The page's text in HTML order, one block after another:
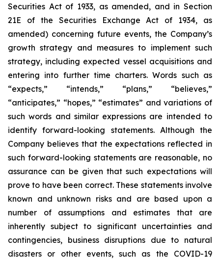
Securities Act of 1933, as amended, and in Section
21E of the Securities Exchange Act of 1934, as
amended) concerning future events, the Company’s
growth strategy and measures to implement such
strategy, including expected vessel acquisitions and
entering into further time charters. Words such as
“expects,” “intends,” “plans,” “believes,”
“anticipates,” “hopes,” “estimates” and variations of
such words and similar expressions are intended to
identify forward-looking statements. Although the
Company believes that the expectations reflected in
such forward-looking statements are reasonable, no
assurance can be given that such expectations will
prove to have been correct. These statements involve
known and unknown risks and are based upon a
number of assumptions and estimates that are
inherently subject to significant uncertainties and
contingencies, business disruptions due to natural
disasters or other events, such as the COVID-19